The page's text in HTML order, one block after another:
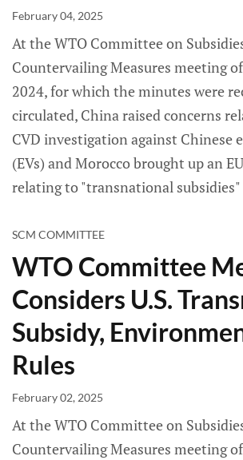
February 04, 2025
At the WTO Committee on
Countervailing Measures meeting
2024, for which the minutes were
circulated, China raised concerns
CVD investigation against Chinese
(EVs) and Morocco brought up an
relating to "transnational subsidies"
SCM COMMITTEE
WTO Committee
Considers U.S.
Subsidy,
Rules
February 02, 2025
At the WTO Committee on
Countervailing Measures meeting